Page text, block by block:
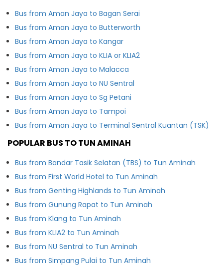
Bus from Aman Jaya to Bagan Serai
Bus from Aman Jaya to Butterworth
Bus from Aman Jaya to Kangar
Bus from Aman Jaya to KLIA or KLIA2
Bus from Aman Jaya to Malacca
Bus from Aman Jaya to NU Sentral
Bus from Aman Jaya to Sg Petani
Bus from Aman Jaya to Tampoi
Bus from Aman Jaya to Terminal Sentral Kuantan (TSK)
POPULAR BUS TO TUN AMINAH
Bus from Bandar Tasik Selatan (TBS) to Tun Aminah
Bus from First World Hotel to Tun Aminah
Bus from Genting Highlands to Tun Aminah
Bus from Gunung Rapat to Tun Aminah
Bus from Klang to Tun Aminah
Bus from KLIA2 to Tun Aminah
Bus from NU Sentral to Tun Aminah
Bus from Simpang Pulai to Tun Aminah